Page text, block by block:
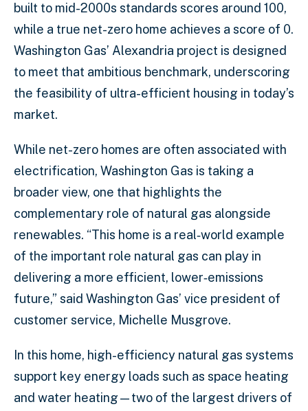
built to mid-2000s standards scores around 100,
while a true net-zero home achieves a score of 0.
Washington Gas’ Alexandria project is designed
to meet that ambitious benchmark, underscoring
the feasibility of ultra-efficient housing in today’s
market.
While net-zero homes are often associated with
electrification, Washington Gas is taking a
broader view, one that highlights the
complementary role of natural gas alongside
renewables. “This home is a real‑world example
of the important role natural gas can play in
delivering a more efficient, lower‑emissions
future,” said Washington Gas’ vice president of
customer service, Michelle Musgrove.
In this home, high-efficiency natural gas systems
support key energy loads such as space heating
and water heating—two of the largest drivers of